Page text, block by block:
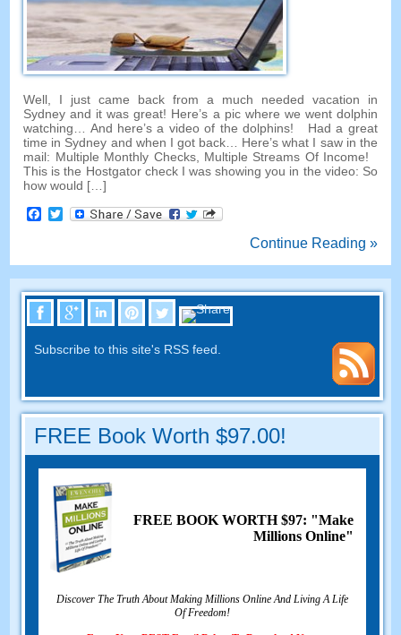
Well, I just came back from a much needed vacation in
Sydney and it was great! Here’s a pic where we went dolphin
watching… And here’s a video of the dolphins! Had a great
time in Sydney and when I got back… Here’s what I saw in the
mail: Multiple Monthly Checks, Multiple Streams Of Income!
This is the Hostgator check I was showing you in the video: So
how would […]
Facebook
Twitter
Continue Reading »
Subscribe to this site's RSS feed.
FREE Book Worth $97.00!
FREE BOOK WORTH $97: "Make
Millions Online"
Discover The Truth About Making Millions Online And Living A Life
Of Freedom!